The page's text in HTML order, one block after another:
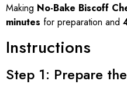
Making No-Bake Biscoff
minutes for preparation and
Instructions
Step 1: Prepare